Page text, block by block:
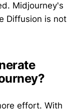
Midjourney's
Diffusion is not
effort. With